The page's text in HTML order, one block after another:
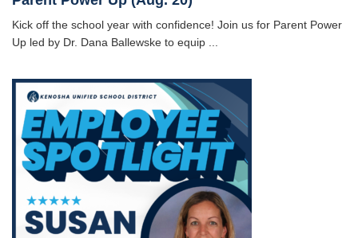
Kick off the school year with confidence! Join us for Parent Power
Up led by Dr. Dana Ballewske to equip ...